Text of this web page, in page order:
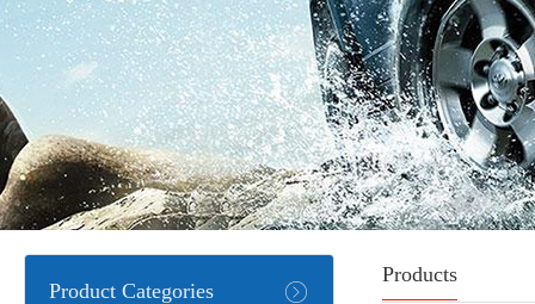
Product Categories
Products